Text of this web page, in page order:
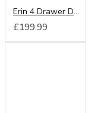
Erin 4 Drawer Deep Chest
£199.99